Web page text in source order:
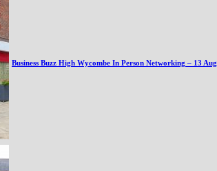
Business Buzz High Wycombe In Person Networking – 13 Aug